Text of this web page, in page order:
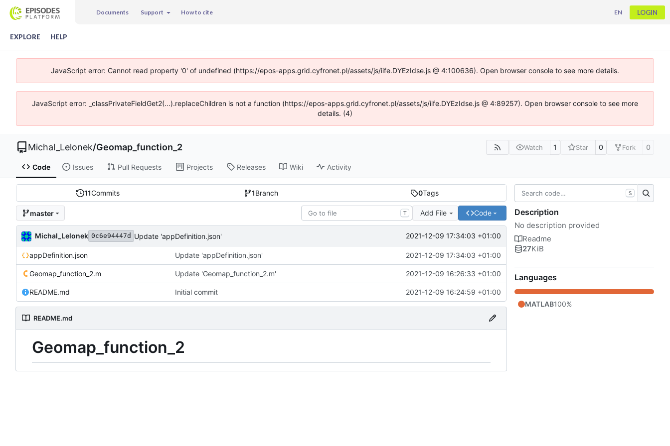
Documents Support How to cite EN LOGIN
EXPLORE HELP
JavaScript error: Cannot read property '0' of undefined (https://epos-apps.grid.cyfronet.pl/assets/js/iife.DYEzIdse.js @ 4:100636). Open browser console to see more details.
JavaScript error: _classPrivateFieldGet2(...).replaceChildren is not a function (https://epos-apps.grid.cyfronet.pl/assets/js/iife.DYEzIdse.js @ 4:89257). Open browser console to see more
details. (4)
Michal_Lelonek/Geomap_function_2 Watch 1 Star 0 Fork 0
Code Issues Pull Requests Projects Releases Wiki Activity
11Commits 1Branch 0Tags
master T Add File Code
Michal_Lelonek 0c6e94447d Update 'appDefinition.json' 2021-12-09 17:34:03 +01:00
appDefinition.json Update 'appDefinition.json' 2021-12-09 17:34:03 +01:00
Geomap_function_2.m Update 'Geomap_function_2.m' 2021-12-09 16:26:33 +01:00
README.md Initial commit 2021-12-09 16:24:59 +01:00
README.md
Geomap_function_2
S
Description
No description provided
Readme
27KiB
Languages
MATLAB100%